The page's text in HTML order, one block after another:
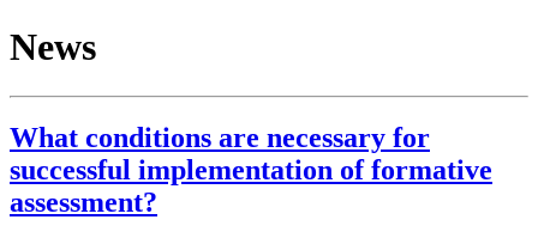
News
What conditions are necessary for
successful implementation of formative
assessment?